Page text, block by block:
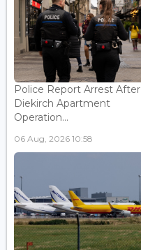
Police Report Arrest After
Diekirch Apartment
Operation...
06 Aug, 2026 10:58